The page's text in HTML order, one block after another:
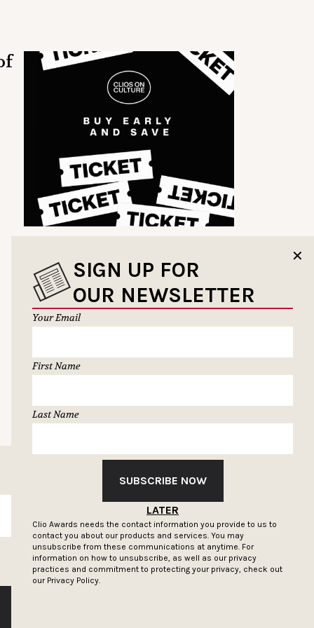
✕
SIGN UP FOR
OUR NEWSLETTER
Your Email
First Name
Last Name
SUBSCRIBE NOW
LATER
Clio Awards needs the contact information you provide to us to
contact you about our products and services. You may
unsubscribe from these communications at anytime. For
information on how to unsubscribe, as well as our privacy
practices and commitment to protecting your privacy, check out
our Privacy Policy.
SUBSCRIBE